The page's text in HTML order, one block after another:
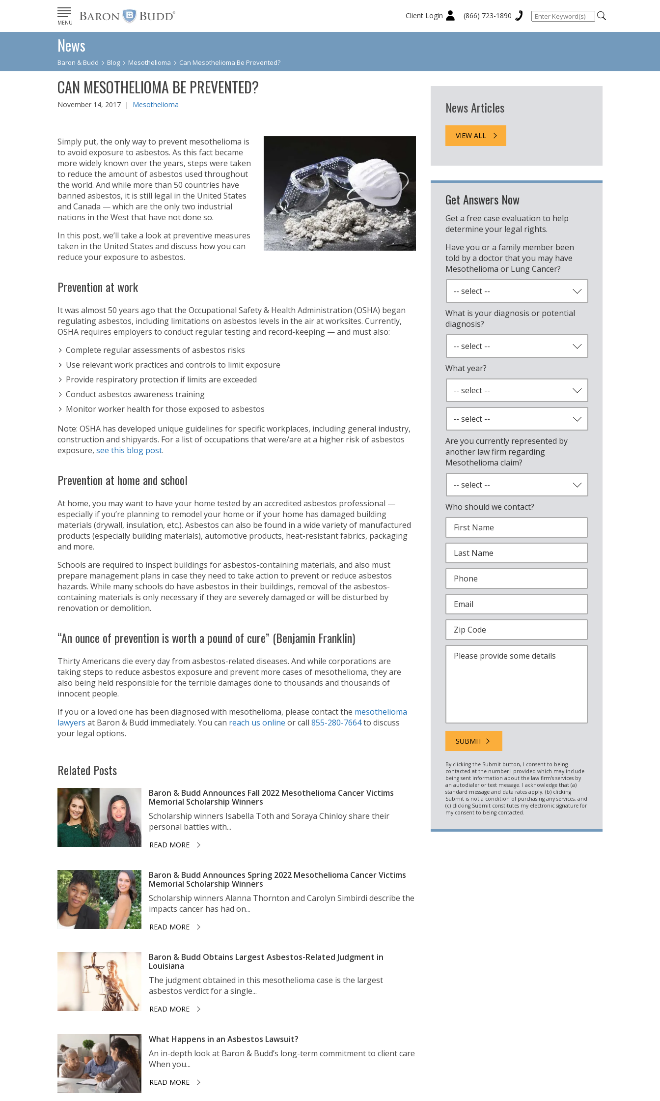
MENU
Client Login (866) 723-1890
News
Baron & Budd Blog Mesothelioma Can Mesothelioma Be Prevented?
CAN MESOTHELIOMA BE PREVENTED?
November 14, 2017 | Mesothelioma
Simply put, the only way to prevent mesothelioma is
to avoid exposure to asbestos. As this fact became
more widely known over the years, steps were taken
to reduce the amount of asbestos used throughout
the world. And while more than 50 countries have
banned asbestos, it is still legal in the United States
and Canada — which are the only two industrial
nations in the West that have not done so.
In this post, we’ll take a look at preventive measures
taken in the United States and discuss how you can
reduce your exposure to asbestos.
Prevention at work
It was almost 50 years ago that the Occupational Safety & Health Administration (OSHA) began
regulating asbestos, including limitations on asbestos levels in the air at worksites. Currently,
OSHA requires employers to conduct regular testing and record-keeping — and must also:
Complete regular assessments of asbestos risks
Use relevant work practices and controls to limit exposure
Provide respiratory protection if limits are exceeded
Conduct asbestos awareness training
Monitor worker health for those exposed to asbestos
Note: OSHA has developed unique guidelines for specific workplaces, including general industry,
construction and shipyards. For a list of occupations that were/are at a higher risk of asbestos
exposure, see this blog post.
Prevention at home and school
At home, you may want to have your home tested by an accredited asbestos professional —
especially if you’re planning to remodel your home or if your home has damaged building
materials (drywall, insulation, etc.). Asbestos can also be found in a wide variety of manufactured
products (especially building materials), automotive products, heat-resistant fabrics, packaging
and more.
Schools are required to inspect buildings for asbestos-containing materials, and also must
prepare management plans in case they need to take action to prevent or reduce asbestos
hazards. While many schools do have asbestos in their buildings, removal of the asbestos-
containing materials is only necessary if they are severely damaged or will be disturbed by
renovation or demolition.
“An ounce of prevention is worth a pound of cure” (Benjamin Franklin)
Thirty Americans die every day from asbestos-related diseases. And while corporations are
taking steps to reduce asbestos exposure and prevent more cases of mesothelioma, they are
also being held responsible for the terrible damages done to thousands and thousands of
innocent people.
If you or a loved one has been diagnosed with mesothelioma, please contact the mesothelioma
lawyers at Baron & Budd immediately. You can reach us online or call 855-280-7664to discuss
your legal options.
Related Posts
Baron & Budd Announces Fall 2022 Mesothelioma Cancer Victims
Memorial Scholarship Winners
Scholarship winners Isabella Toth and Soraya Chinloy share their
personal battles with...
READ MORE
Baron & Budd Announces Spring 2022 Mesothelioma Cancer Victims
Memorial Scholarship Winners
Scholarship winners Alanna Thornton and Carolyn Simbirdi describe the
impacts cancer has had on...
READ MORE
Baron & Budd Obtains Largest Asbestos-Related Judgment in
Louisiana
The judgment obtained in this mesothelioma case is the largest
asbestos verdict for a single...
READ MORE
What Happens in an Asbestos Lawsuit?
An in-depth look at Baron & Budd’s long-term commitment to client care
When you...
READ MORE
News Articles
VIEW ALL
Get Answers Now
Get a free case evaluation to help
determine your legal rights.
Have you or a family member been
told by a doctor that you may have
Mesothelioma or Lung Cancer?
What is your diagnosis or potential
diagnosis?
What year?
Are you currently represented by
another law firm regarding
Mesothelioma claim?
Who should we contact?